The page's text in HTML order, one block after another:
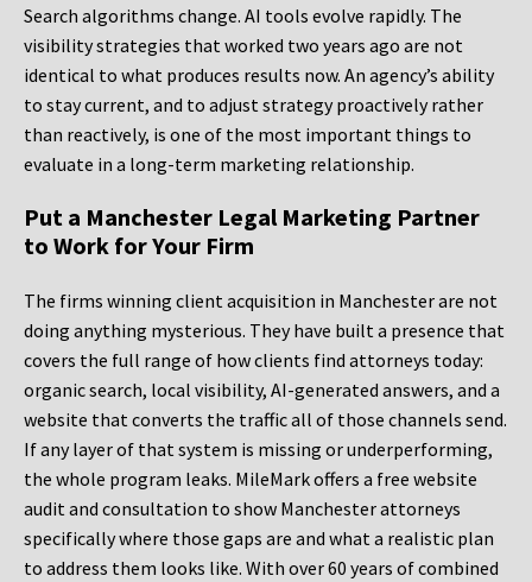
Search algorithms change. AI tools evolve rapidly. The
visibility strategies that worked two years ago are not
identical to what produces results now. An agency’s ability
to stay current, and to adjust strategy proactively rather
than reactively, is one of the most important things to
evaluate in a long-term marketing relationship.
Put a Manchester Legal Marketing Partner
to Work for Your Firm
The firms winning client acquisition in Manchester are not
doing anything mysterious. They have built a presence that
covers the full range of how clients find attorneys today:
organic search, local visibility, AI-generated answers, and a
website that converts the traffic all of those channels send.
If any layer of that system is missing or underperforming,
the whole program leaks. MileMark offers a free website
audit and consultation to show Manchester attorneys
specifically where those gaps are and what a realistic plan
to address them looks like. With over 60 years of combined